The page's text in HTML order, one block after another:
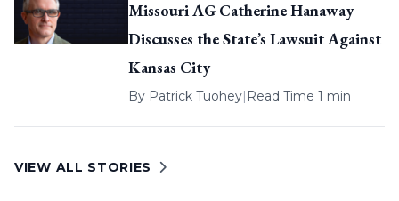
Missouri AG Catherine Hanaway
Discusses the State’s Lawsuit Against
Kansas City
By Patrick Tuohey| Read Time 1 min
VIEW ALL STORIES